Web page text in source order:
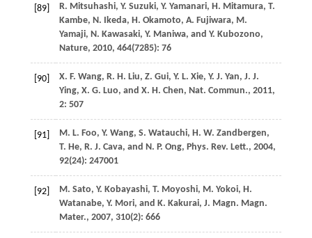
[89] R. Mitsuhashi, Y. Suzuki, Y. Yamanari, H. Mitamura, T.
Kambe, N. Ikeda, H. Okamoto, A. Fujiwara, M.
Yamaji, N. Kawasaki, Y. Maniwa, and Y. Kubozono,
Nature, 2010, 464(7285): 76
[90] X. F. Wang, R. H. Liu, Z. Gui, Y. L. Xie, Y. J. Yan, J. J.
Ying, X. G. Luo, and X. H. Chen, Nat. Commun., 2011,
2: 507
[91] M. L. Foo, Y. Wang, S. Watauchi, H. W. Zandbergen,
T. He, R. J. Cava, and N. P. Ong, Phys. Rev. Lett., 2004,
92(24): 247001
[92] M. Sato, Y. Kobayashi, T. Moyoshi, M. Yokoi, H.
Watanabe, Y. Mori, and K. Kakurai, J. Magn. Magn.
Mater., 2007, 310(2): 666